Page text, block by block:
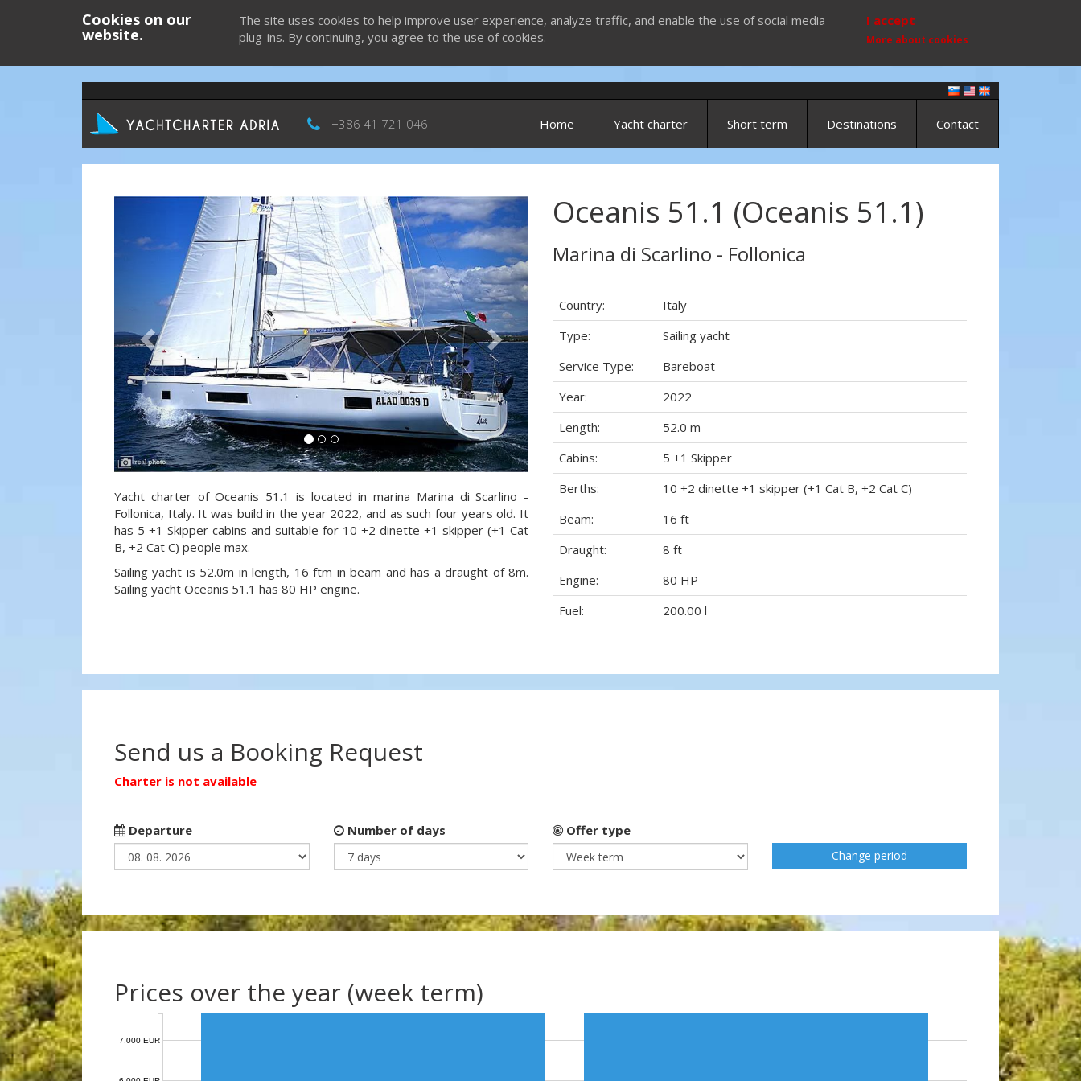
Cookies on our
website.
The site uses cookies to help improve user experience, analyze traffic, and enable the use of social media
plug-ins. By continuing, you agree to the use of cookies.
I accept
More about cookies
+386 41 721 046 Home Yacht charter Short term Destinations Contact
Previous Next
Yacht charter of Oceanis 51.1 is located in marina Marina di Scarlino -
Follonica, Italy. It was build in the year 2022, and as such four years old. It
has 5 +1 Skipper cabins and suitable for 10 +2 dinette +1 skipper (+1 Cat
B, +2 Cat C) people max.
Sailing yacht is 52.0m in length, 16 ftm in beam and has a draught of 8m.
Sailing yacht Oceanis 51.1 has 80 HP engine.
Oceanis 51.1 (Oceanis 51.1)
Marina di Scarlino - Follonica
Country:
Italy
Type:
Sailing yacht
Service Type:
Bareboat
Year:
2022
Length:
52.0 m
Cabins:
5 +1 Skipper
Berths:
10 +2 dinette +1 skipper (+1 Cat B, +2 Cat C)
Beam:
16 ft
Draught:
8 ft
Engine:
80 HP
Fuel:
200.00 l
Send us a Booking Request
Charter is not available
Departure Number of days Offer type
Change period
Prices over the year (week term)
7,000 EUR